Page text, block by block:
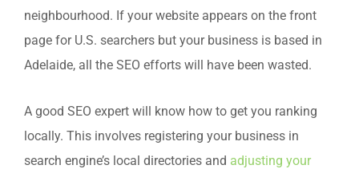
neighbourhood. If your website appears on the front
page for U.S. searchers but your business is based in
Adelaide, all the SEO efforts will have been wasted.
A good SEO expert will know how to get you ranking
locally. This involves registering your business in
search engine’s local directories and adjusting your